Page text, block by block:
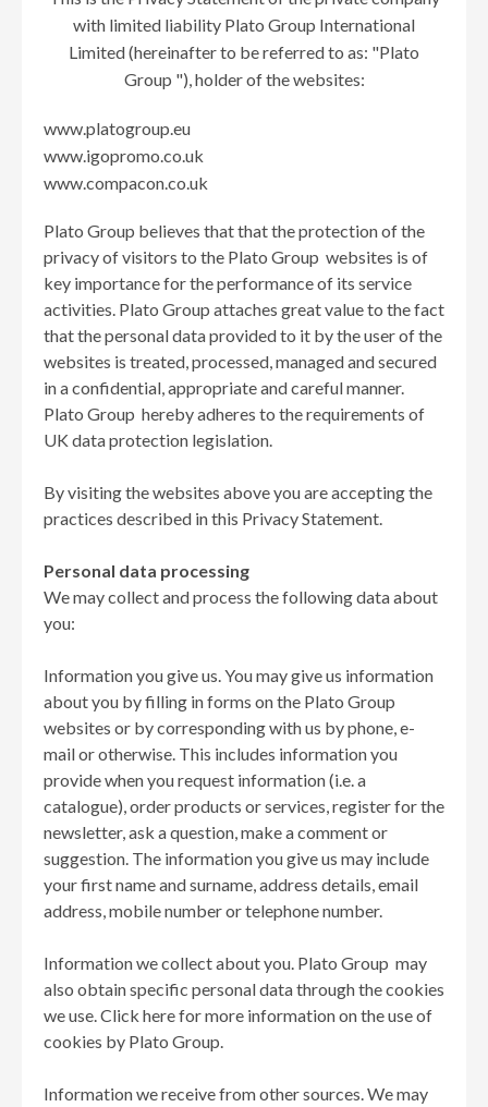
with limited liability Plato Group International
Limited (hereinafter to be referred to as: "Plato
Group "), holder of the websites:
www.platogroup.eu
www.igopromo.co.uk
www.compacon.co.uk
Plato Group believes that that the protection of the
privacy of visitors to the Plato Group websites is of
key importance for the performance of its service
activities. Plato Group attaches great value to the fact
that the personal data provided to it by the user of the
websites is treated, processed, managed and secured
in a confidential, appropriate and careful manner.
Plato Group hereby adheres to the requirements of
UK data protection legislation.
By visiting the websites above you are accepting the
practices described in this Privacy Statement.
Personal data processing
We may collect and process the following data about
you:
Information you give us. You may give us information
about you by filling in forms on the Plato Group
websites or by corresponding with us by phone, e-
mail or otherwise. This includes information you
provide when you request information (i.e. a
catalogue), order products or services, register for the
newsletter, ask a question, make a comment or
suggestion. The information you give us may include
your first name and surname, address details, email
address, mobile number or telephone number.
Information we collect about you. Plato Group may
also obtain specific personal data through the cookies
we use. Click here for more information on the use of
cookies by Plato Group.
Information we receive from other sources. We may